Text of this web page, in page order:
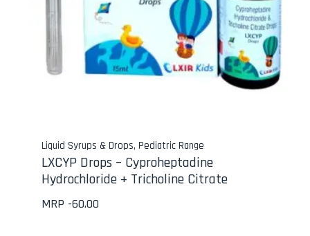
Liquid Syrups & Drops, Pediatric Range
LXCYP Drops – Cyproheptadine
Hydrochloride + Tricholine Citrate
MRP -60.00